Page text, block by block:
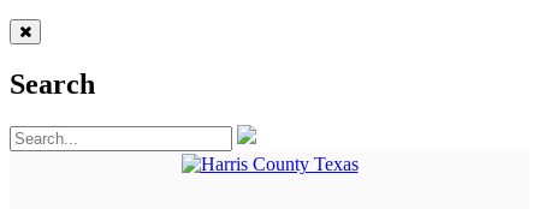
Search